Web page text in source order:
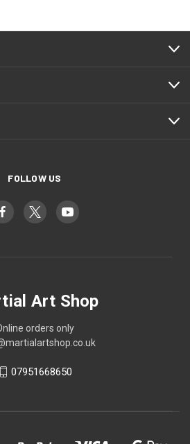
FOLLOW US
Art Shop
orders only
07951668650